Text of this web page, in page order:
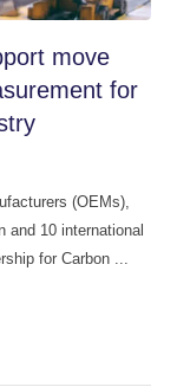
move
for
(OEMs),
and 10 international
for Carbon ...